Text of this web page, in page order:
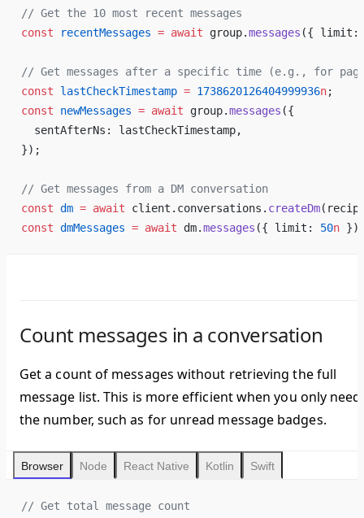
// Get the 10 most recent messages
const recentMessages = await group.messages ({
// Get messages after a specific time (e.g., for
const lastCheckTimestamp = 1738620126404999936n;
const newMessages = await group.messages ({
  sentAfterNs: lastCheckTimestamp,
});
// Get messages from a DM conversation
const dm = await client.conversations. createDm
const dmMessages = await dm.messages ({ limit: 50n
Count messages in a conversation
Get a count of messages without retrieving the full
message list. This is more efficient when you only need
the number, such as for unread message badges.
Browser Node React Native Kotlin Swift
// Get total message count